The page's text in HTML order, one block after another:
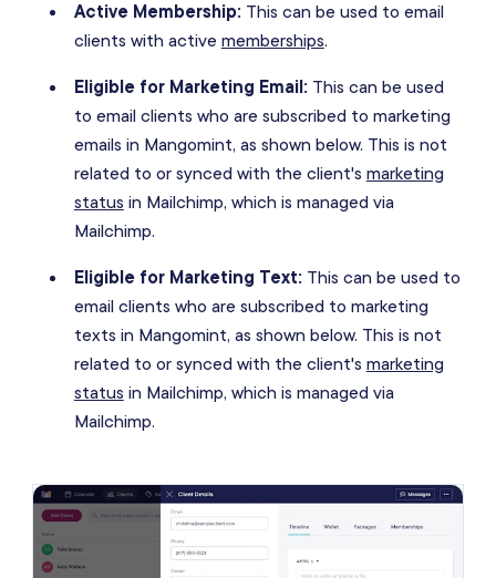
Active Membership: This can be used to email
clients with active memberships.
Eligible for Marketing Email: This can be used
to email clients who are subscribed to marketing
emails in Mangomint, as shown below. This is not
related to or synced with the client's marketing
status in Mailchimp, which is managed via
Mailchimp.
Eligible for Marketing Text: This can be used to
email clients who are subscribed to marketing
texts in Mangomint, as shown below. This is not
related to or synced with the client's marketing
status in Mailchimp, which is managed via
Mailchimp.